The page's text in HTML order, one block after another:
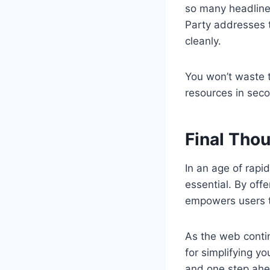
so many
Party addresses
cleanly.
You won’t
resources in
Final
In an age of
essential. By
empowers
As the web
for simplifying